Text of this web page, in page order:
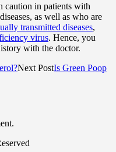
caution in patients with
as well as who are
transmitted diseases,
virus. Hence, you
with the doctor.
Next PostIs Green Poop